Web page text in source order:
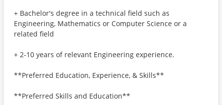
+ Bachelor's degree in a technical field such as
Engineering, Mathematics or Computer Science or a
related field
+ 2-10 years of relevant Engineering experience.
**Preferred Education, Experience, & Skills**
**Preferred Skills and Education**